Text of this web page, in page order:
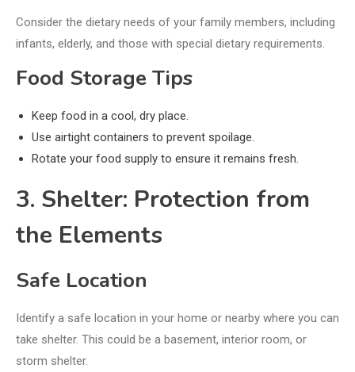
Consider the dietary needs of your family members, including
infants, elderly, and those with special dietary requirements.
Food Storage Tips
Keep food in a cool, dry place.
Use airtight containers to prevent spoilage.
Rotate your food supply to ensure it remains fresh.
3. Shelter: Protection from
the Elements
Safe Location
Identify a safe location in your home or nearby where you can
take shelter. This could be a basement, interior room, or
storm shelter.